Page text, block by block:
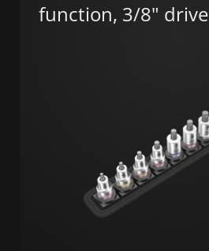
function, 3/8" drive